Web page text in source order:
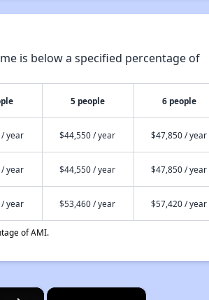
is below a specified percentage of
5 people 6 people
year $44,550 / year $47,850 / year
year $44,550 / year $47,850 / year
year $53,460 / year $57,420 / year
of AMI.
×
×